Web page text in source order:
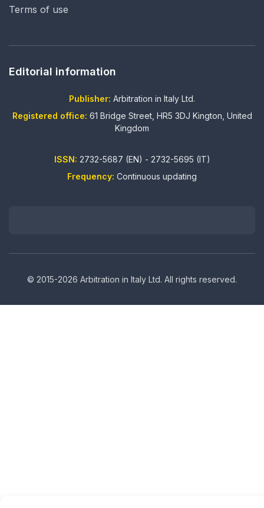
Terms of use
Editorial information
Publisher: Arbitration in Italy Ltd.
Registered office: 61 Bridge Street, HR5 3DJ Kington, United
Kingdom
ISSN: 2732-5687 (EN) - 2732-5695 (IT)
Frequency: Continuous updating
© 2015-2026 Arbitration in Italy Ltd. All rights reserved.